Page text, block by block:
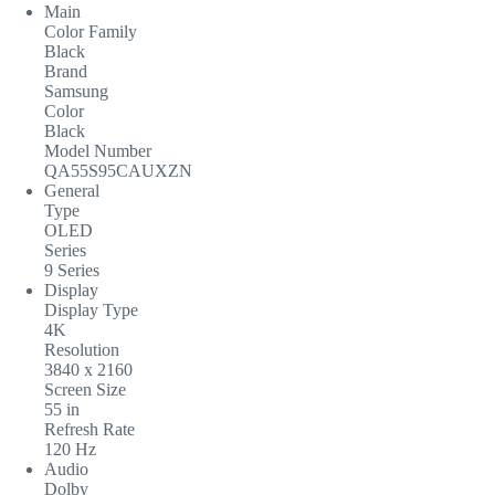
Main
Color Family
Black
Brand
Samsung
Color
Black
Model Number
QA55S95CAUXZN
General
Type
OLED
Series
9 Series
Display
Display Type
4K
Resolution
3840 x 2160
Screen Size
55 in
Refresh Rate
120 Hz
Audio
Dolby